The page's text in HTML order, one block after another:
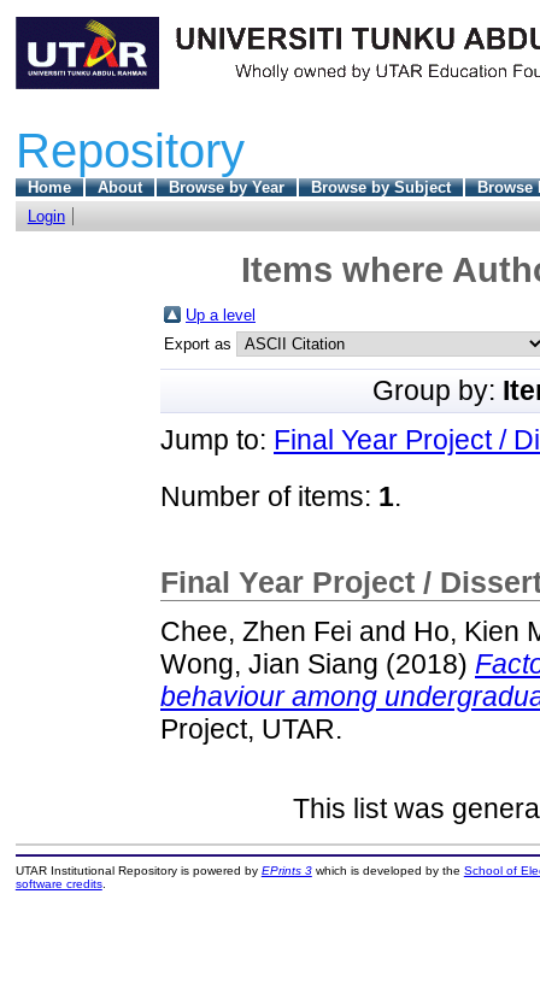
Repository
Home About Browse by Year Browse by Subject
Browse
Login
Items where
Up a level
Export as
Group by:
Jump to: Final Year Project /
Number of items: 1.
Final Year Project /
Chee, Zhen Fei and Ho, Kien
Wong, Jian Siang (2018)
behaviour among
Project, UTAR.
This list was
UTAR Institutional Repository is powered by EPrints 3which is developed by the School of
software credits.